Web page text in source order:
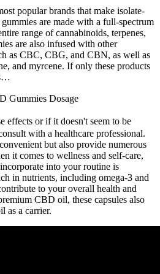
popular brands that make isolate-
are made with a full-spectrum
range of cannabinoids, terpenes,
are also infused with other
as CBC, CBG, and CBN, as well as
and myrcene. If only these products
Gummies Dosage
effects or if it doesn't seem to be
with a healthcare professional.
but also provide numerous
it comes to wellness and self-care,
into your routine is
in nutrients, including omega-3 and
to your overall health and
CBD oil, these capsules also
as a carrier.